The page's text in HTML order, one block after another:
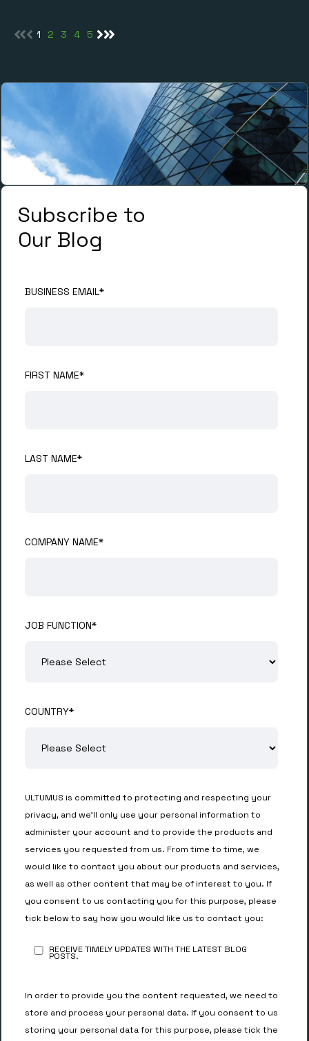
1 2 3 4 5
Subscribe to
Our Blog
BUSINESS EMAIL*
FIRST NAME*
LAST NAME*
COMPANY NAME*
JOB FUNCTION*
COUNTRY*
ULTUMUS is committed to protecting and respecting your
privacy, and we’ll only use your personal information to
administer your account and to provide the products and
services you requested from us. From time to time, we
would like to contact you about our products and services,
as well as other content that may be of interest to you. If
you consent to us contacting you for this purpose, please
tick below to say how you would like us to contact you:
RECEIVE TIMELY UPDATES WITH THE LATEST BLOG
POSTS.
In order to provide you the content requested, we need to
store and process your personal data. If you consent to us
storing your personal data for this purpose, please tick the